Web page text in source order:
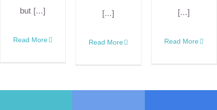
but [...]
Read More
[...]
Read More
[...]
Read More